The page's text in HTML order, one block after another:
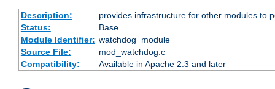
Description:
provides infrastructure for other modules to
Status:
Base
Module Identifier: watchdog_module
Source File:
mod_watchdog.c
Compatibility:
Available in Apache 2.3 and later